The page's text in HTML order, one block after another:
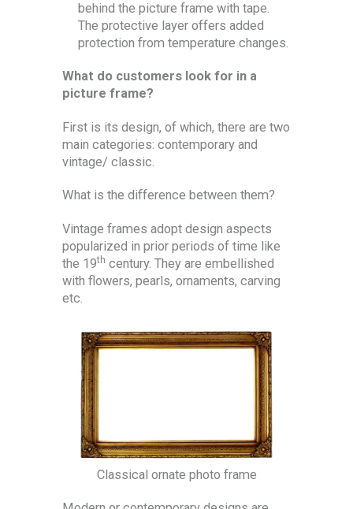
behind the picture frame with tape.
The protective layer offers added
protection from temperature changes.
What do customers look for in a
picture frame?
First is its design, of which, there are two
main categories: contemporary and
vintage/ classic.
What is the difference between them?
Vintage frames adopt design aspects
popularized in prior periods of time like
the 19th century. They are embellished
with flowers, pearls, ornaments, carving
etc.
Classical ornate photo frame